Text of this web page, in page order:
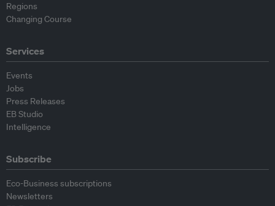
Regions
Changing Course
Services
Events
Jobs
Press Releases
EB Studio
Intelligence
Subscribe
Eco-Business subscriptions
Newsletters